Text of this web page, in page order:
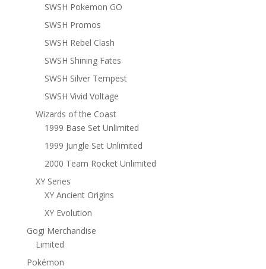
SWSH Pokemon GO
SWSH Promos
SWSH Rebel Clash
SWSH Shining Fates
SWSH Silver Tempest
SWSH Vivid Voltage
Wizards of the Coast
1999 Base Set Unlimited
1999 Jungle Set Unlimited
2000 Team Rocket Unlimited
XY Series
XY Ancient Origins
XY Evolution
Gogi Merchandise
Limited
Pokémon